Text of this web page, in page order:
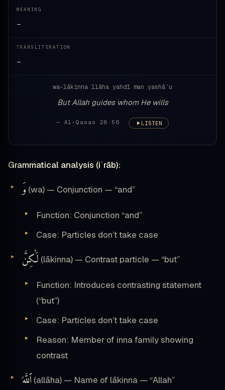
MEANING
—
TRANSLITERATION
—
wa-lākinna llāha yahdī man yashāʾu
But Allah guides whom He wills
— Al-Qasas 28:56 LISTEN
Grammatical analysis (iʿrāb):
وَ (wa) — Conjunction — “and”
Function: Conjunction “and”
Case: Particles don’t take case
لَٰكِنَّ (lākinna) — Contrast particle — “but”
Function: Introduces contrasting statement
(“but”)
Case: Particles don’t take case
Reason: Member of inna family showing
contrast
ٱللَّهَ (allāha) — Name of lākinna — “Allah”